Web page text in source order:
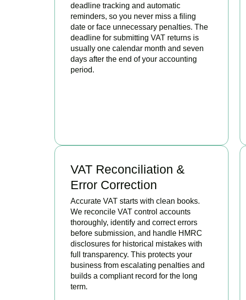
deadline tracking and automatic
reminders, so you never miss a filing
date or face unnecessary penalties. The
deadline for submitting VAT returns is
usually one calendar month and seven
days after the end of your accounting
period.
VAT Reconciliation &
Error Correction
Accurate VAT starts with clean books.
We reconcile VAT control accounts
thoroughly, identify and correct errors
before submission, and handle HMRC
disclosures for historical mistakes with
full transparency. This protects your
business from escalating penalties and
builds a compliant record for the long
term.